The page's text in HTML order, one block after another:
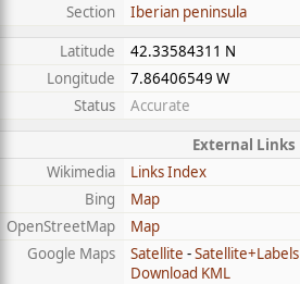
Section
Iberian peninsula
Latitude
42.33584311 N
Longitude
7.86406549 W
Status
Accurate
External Links
Wikimedia
Links Index
Bing
Map
OpenStreetMap
Map
Google Maps
Satellite -Satellite+Labels
Download KML